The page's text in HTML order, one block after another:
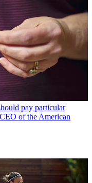
pay particular
of the American